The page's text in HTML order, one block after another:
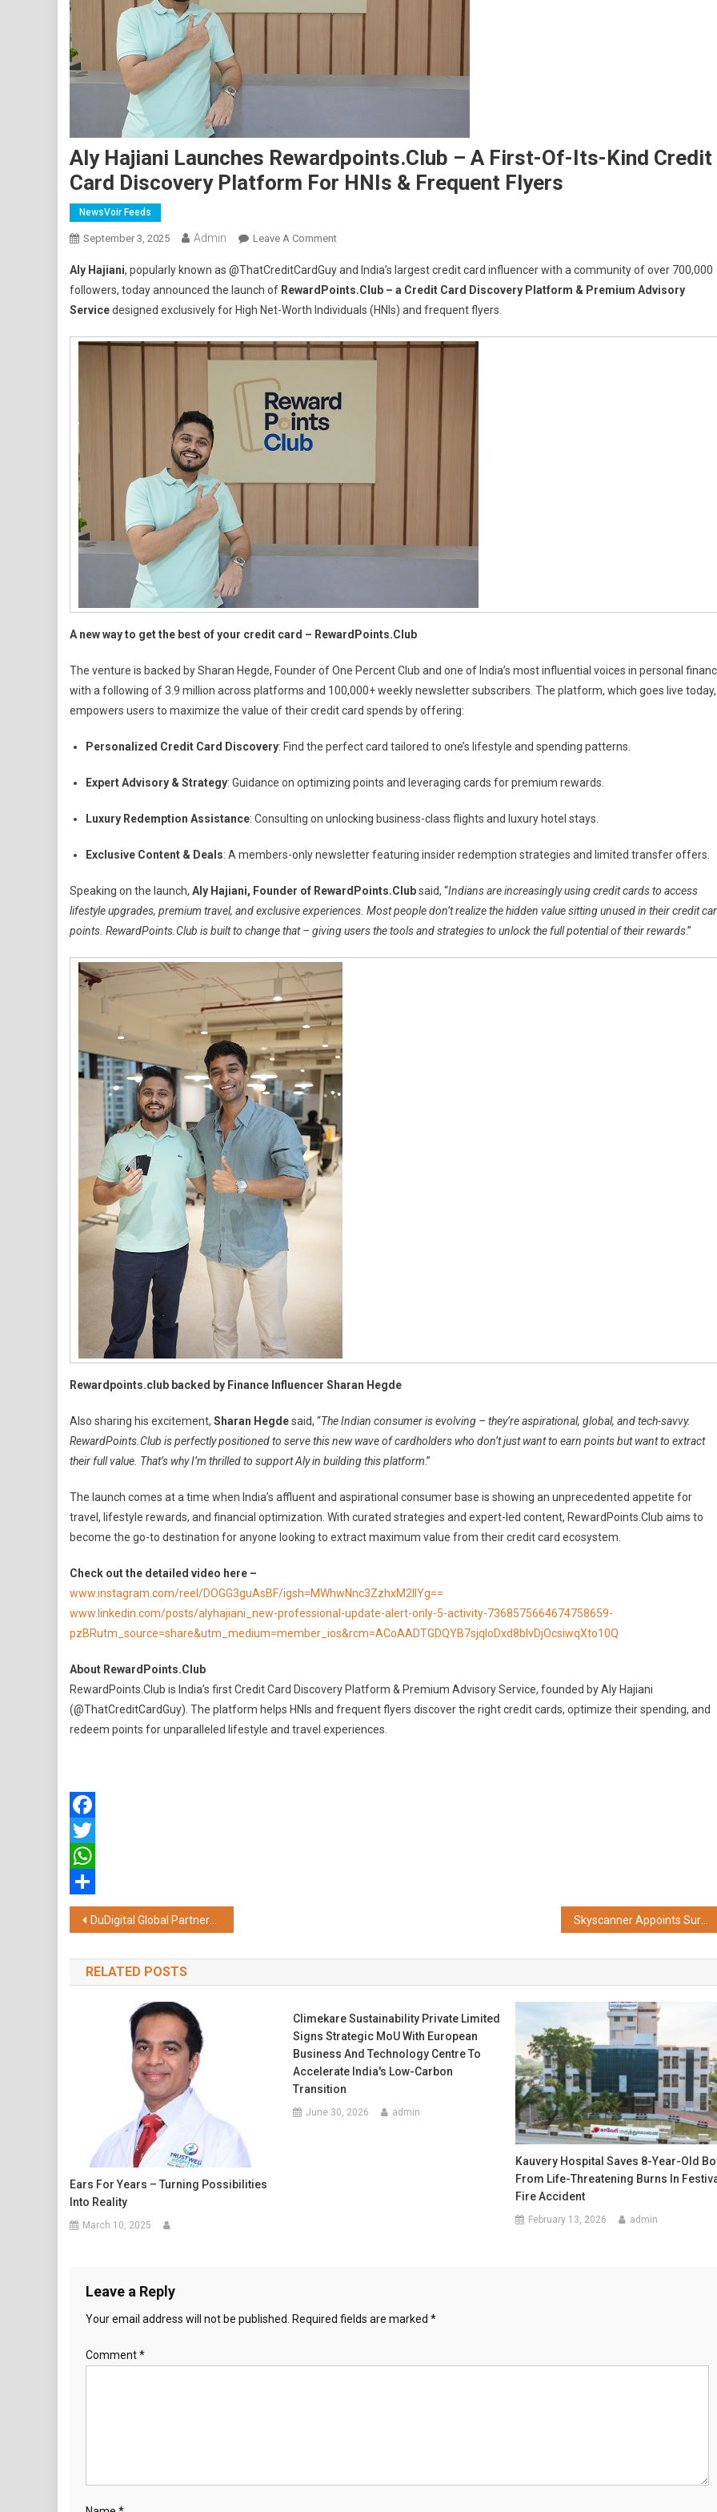
Aly Hajiani Launches Rewardpoints.Club – A First-Of-Its-Kind Credit
Card Discovery Platform For HNIs & Frequent Flyers
NewsVoir Feeds
September 3, 2025 Admin Leave A CommentOn
Hajiani
Launches
Rewardpoints.Club
A
Its-
Aly Hajiani, popularly known as @ThatCreditCardGuy and India’s largest credit card influencer with a community of over 700,000
followers, today announced the launch of RewardPoints.Club – a Credit Card Discovery Platform & Premium Advisory
Servicedesigned exclusively for High Net-Worth Individuals (HNIs) and frequent flyers.
A new way to get the best of your credit card – RewardPoints.Club
The venture is backed by Sharan Hegde, Founder of One Percent Club and one of India’s most influential voices in personal
with a following of 3.9 million across platforms and 100,000+ weekly newsletter subscribers. The platform, which goes live today,
empowers users to maximize the value of their credit card spends by offering:
Personalized Credit Card Discovery: Find the perfect card tailored to one’s lifestyle and spending patterns.
Expert Advisory & Strategy: Guidance on optimizing points and leveraging cards for premium rewards.
Luxury Redemption Assistance: Consulting on unlocking business-class flights and luxury hotel stays.
Exclusive Content & Deals: A members-only newsletter featuring insider redemption strategies and limited transfer offers.
Speaking on the launch, Aly Hajiani, Founder of RewardPoints.Clubsaid, “Indians are increasingly using credit cards to access
lifestyle upgrades, premium travel, and exclusive experiences. Most people don’t realize the hidden value sitting unused in their credit
points. RewardPoints.Club is built to change that – giving users the tools and strategies to unlock the full potential of their rewards.”
Rewardpoints.club backed by Finance Influencer Sharan Hegde
Also sharing his excitement, Sharan Hegdesaid, “The Indian consumer is evolving – they’re aspirational, global, and tech-savvy.
RewardPoints.Club is perfectly positioned to serve this new wave of cardholders who don’t just want to earn points but want to extract
their full value. That’s why I’m thrilled to support Aly in building this platform.”
The launch comes at a time when India’s affluent and aspirational consumer base is showing an unprecedented appetite for
travel, lifestyle rewards, and financial optimization. With curated strategies and expert-led content, RewardPoints.Club aims to
become the go-to destination for anyone looking to extract maximum value from their credit card ecosystem.
Check out the detailed video here –
www.instagram.com/reel/DOGG3guAsBF/igsh=MWhwNnc3ZzhxM2llYg==
www.linkedin.com/posts/alyhajiani_new-professional-update-alert-only-5-activity-7368575664674758659-
pzBRutm_source=share&utm_medium=member_ios&rcm=ACoAADTGDQYB7sjqIoDxd8bIvDjOcsiwqXto10Q
About RewardPoints.Club
RewardPoints.Club is India’s first Credit Card Discovery Platform & Premium Advisory Service, founded by Aly Hajiani
(@ThatCreditCardGuy). The platform helps HNIs and frequent flyers discover the right credit cards, optimize their spending, and
redeem points for unparalleled lifestyle and travel experiences.
Facebook
Twitter
WhatsApp
Share
Post
navigation
DuDigital Global Partners with Meydan Free Zone to Drive Business Growth Opportunities
RELATED POSTS
Ears For Years – Turning Possibilities
Into Reality
March 10, 2025
Climekare Sustainability Private Limited
Signs Strategic MoU With European
Business And Technology Centre To
Accelerate India's Low-Carbon
Transition
June 30, 2026 admin
Kauvery Hospital Saves 8-Year-Old
From Life-Threatening Burns In
Fire Accident
February 13, 2026 admin
Leave a Reply
Your email address will not be published. Required fields are marked *
Comment*